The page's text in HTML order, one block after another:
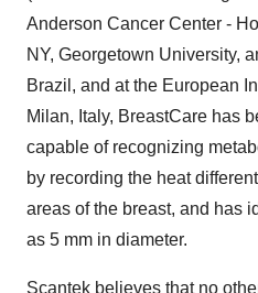
Anderson Cancer Center -
NY, Georgetown University,
Brazil, and at the European
Milan, Italy, BreastCare has
capable of recognizing
by recording the heat
areas of the breast, and has
as 5 mm in diameter.
Scantek believes that no